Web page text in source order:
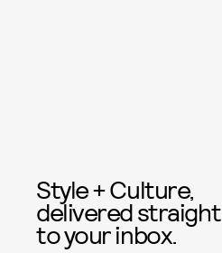
Style + Culture,
delivered straight
to your inbox.